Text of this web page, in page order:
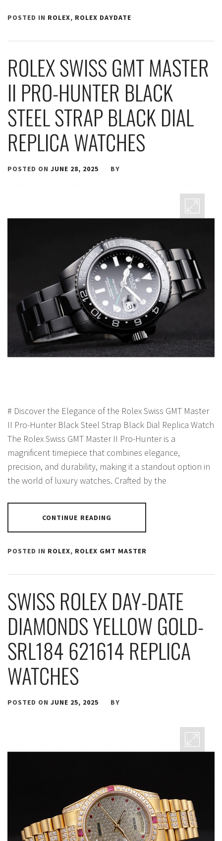
POSTED IN ROLEX, ROLEX DAYDATE
ROLEX SWISS GMT MASTER
II PRO-HUNTER BLACK
STEEL STRAP BLACK DIAL
REPLICA WATCHES
POSTED ON JUNE 28, 2025 BY
# Discover the Elegance of the Rolex Swiss GMT Master
II Pro-Hunter Black Steel Strap Black Dial Replica Watch
The Rolex Swiss GMT Master II Pro-Hunter is a
magnificent timepiece that combines elegance,
precision, and durability, making it a standout option in
the world of luxury watches. Crafted by the
CONTINUE READING
POSTED IN ROLEX, ROLEX GMT MASTER
SWISS ROLEX DAY-DATE
DIAMONDS YELLOW GOLD-
SRL184 621614 REPLICA
WATCHES
POSTED ON JUNE 25, 2025 BY